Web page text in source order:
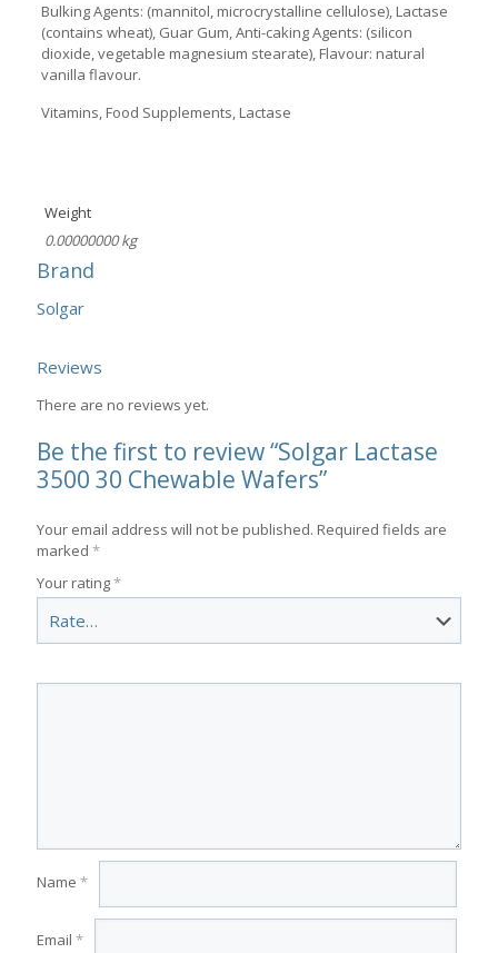
Bulking Agents: (mannitol, microcrystalline cellulose), Lactase
(contains wheat), Guar Gum, Anti-caking Agents: (silicon
dioxide, vegetable magnesium stearate), Flavour: natural
vanilla flavour.
Vitamins, Food Supplements, Lactase
Weight
0.00000000 kg
Brand
Solgar
Reviews
There are no reviews yet.
Be the first to review “Solgar Lactase
3500 30 Chewable Wafers”
Your email address will not be published. Required fields are
marked *
Your rating*
Name *
Email *